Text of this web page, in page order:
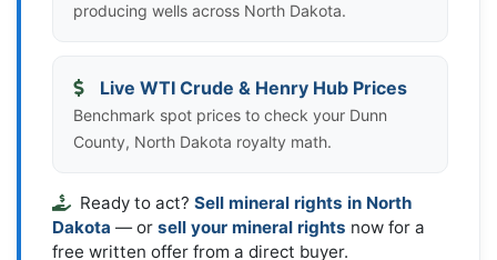
producing wells across North Dakota.
Live WTI Crude & Henry Hub Prices
Benchmark spot prices to check your Dunn
County, North Dakota royalty math.
Ready to act? Sell mineral rights in North
Dakota — or sell your mineral rights now for a
free written offer from a direct buyer.